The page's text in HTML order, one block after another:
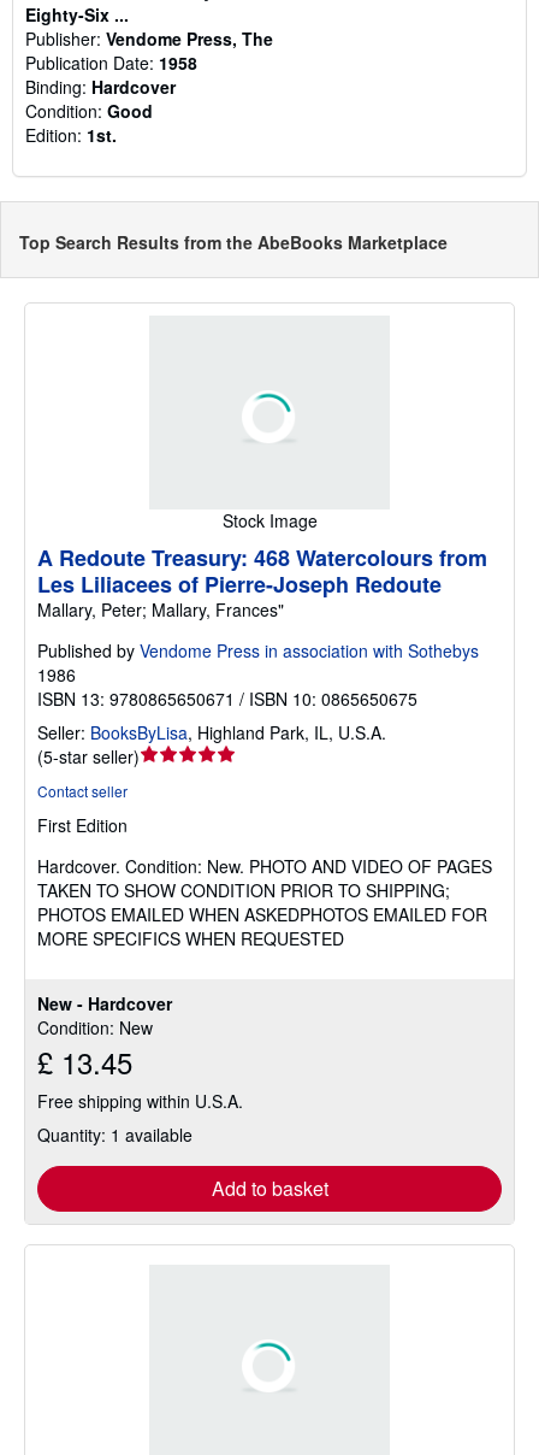
Eighty-Six ...
Publisher: Vendome Press, The
Publication Date: 1958
Binding: Hardcover
Condition: Good
Edition: 1st.
Top Search Results from the AbeBooks Marketplace
Stock Image
New - Hardcover
Condition: New
£ 13.45
Free shipping within U.S.A.
Quantity: 1 available
Add to basket
A Redoute Treasury: 468 Watercolours from
Les Liliacees of Pierre-Joseph Redoute
Mallary, Peter; Mallary, Frances"
Published by Vendome Press in association with Sothebys
1986
ISBN 13: 9780865650671 / ISBN 10: 0865650675
Seller: BooksByLisa, Highland Park, IL, U.S.A.
(5-star seller)Seller
5
stars
Contact seller
First Edition
Hardcover. Condition: New. PHOTO AND VIDEO OF PAGES
TAKEN TO SHOW CONDITION PRIOR TO SHIPPING;
PHOTOS EMAILED WHEN ASKEDPHOTOS EMAILED FOR
MORE SPECIFICS WHEN REQUESTED